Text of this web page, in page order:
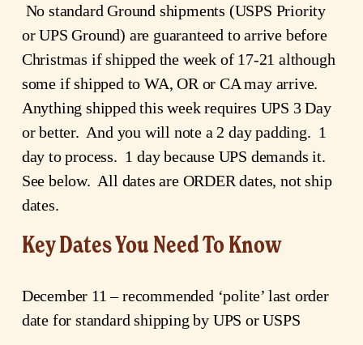
No standard Ground shipments (USPS Priority
or UPS Ground) are guaranteed to arrive before
Christmas if shipped the week of 17-21 although
some if shipped to WA, OR or CA may arrive.
Anything shipped this week requires UPS 3 Day
or better.  And you will note a 2 day padding.  1
day to process.  1 day because UPS demands it.
See below.  All dates are ORDER dates, not ship
dates.
Key Dates You Need To Know
December 11 – recommended ‘polite’ last order
date for standard shipping by UPS or USPS